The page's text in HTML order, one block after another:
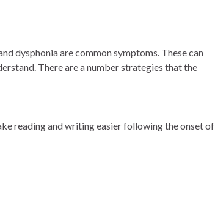
dysphonia are common symptoms. These can
There are a number strategies that the
reading and writing easier following the onset of